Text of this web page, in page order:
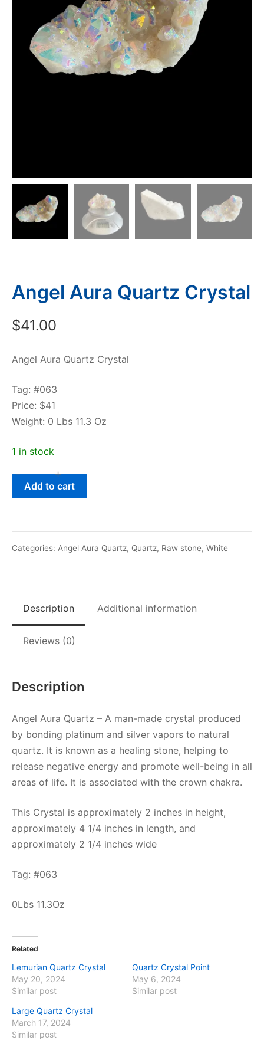
Angel Aura Quartz Crystal
$41.00
Angel Aura Quartz Crystal
Tag: #063
Price: $41
Weight: 0 Lbs 11.3 Oz
1 in stock
Angel
Aura
Crystal
quantity
- +
Add to cart
Categories: Angel Aura Quartz, Quartz, Raw stone, White
Description Additional information
Reviews (0)
Description
Angel Aura Quartz – A man-made crystal produced
by bonding platinum and silver vapors to natural
quartz. It is known as a healing stone, helping to
release negative energy and promote well-being in all
areas of life. It is associated with the crown chakra.
This Crystal is approximately 2 inches in height,
approximately 4 1/4 inches in length, and
approximately 2 1/4 inches wide
Tag: #063
0Lbs 11.3Oz
Related
Lemurian Quartz Crystal
May 20, 2024
Similar post
Quartz Crystal Point
May 6, 2024
Similar post
Large Quartz Crystal
March 17, 2024
Similar post